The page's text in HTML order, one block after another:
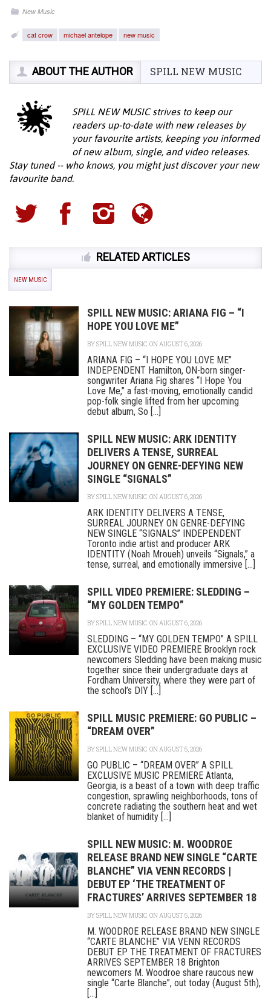
New Music
cat crow michael antelope new music
ABOUT THE AUTHOR SPILL NEW MUSIC
SPILL NEW MUSIC strives to keep our
readers up-to-date with new releases by
your favourite artists, keeping you informed
of new album, single, and video releases.
Stay tuned -- who knows, you might just discover your new
favourite band.
RELATED ARTICLES
NEW MUSIC
SPILL NEW MUSIC: ARIANA FIG – “I
HOPE YOU LOVE ME”
BYSPILL NEW MUSIC ON AUGUST 6, 2026
ARIANA FIG – “I HOPE YOU LOVE ME”
INDEPENDENT Hamilton, ON-born singer-
songwriter Ariana Fig shares “I Hope You
Love Me,” a fast-moving, emotionally candid
pop-folk single lifted from her upcoming
debut album, So [...]
SPILL NEW MUSIC: ARK IDENTITY
DELIVERS A TENSE, SURREAL
JOURNEY ON GENRE-DEFYING NEW
SINGLE “SIGNALS”
BYSPILL NEW MUSIC ON AUGUST 6, 2026
ARK IDENTITY DELIVERS A TENSE,
SURREAL JOURNEY ON GENRE-DEFYING
NEW SINGLE “SIGNALS” INDEPENDENT
Toronto indie artist and producer ARK
IDENTITY (Noah Mroueh) unveils “Signals,” a
tense, surreal, and emotionally immersive [...]
SPILL VIDEO PREMIERE: SLEDDING –
“MY GOLDEN TEMPO”
BYSPILL NEW MUSIC ON AUGUST 6, 2026
SLEDDING – “MY GOLDEN TEMPO” A SPILL
EXCLUSIVE VIDEO PREMIERE Brooklyn rock
newcomers Sledding have been making music
together since their undergraduate days at
Fordham University, where they were part of
the school’s DIY [...]
SPILL MUSIC PREMIERE: GO PUBLIC –
“DREAM OVER”
BYSPILL NEW MUSIC ON AUGUST 5, 2026
GO PUBLIC – “DREAM OVER” A SPILL
EXCLUSIVE MUSIC PREMIERE Atlanta,
Georgia, is a beast of a town with deep traffic
congestion, sprawling neighborhoods, tons of
concrete radiating the southern heat and wet
blanket of humidity [...]
SPILL NEW MUSIC: M. WOODROE
RELEASE BRAND NEW SINGLE “CARTE
BLANCHE” VIA VENN RECORDS |
DEBUT EP ‘THE TREATMENT OF
FRACTURES’ ARRIVES SEPTEMBER 18
BYSPILL NEW MUSIC ON AUGUST 5, 2026
M. WOODROE RELEASE BRAND NEW SINGLE
“CARTE BLANCHE” VIA VENN RECORDS
DEBUT EP THE TREATMENT OF FRACTURES
ARRIVES SEPTEMBER 18 Brighton
newcomers M. Woodroe share raucous new
single “Carte Blanche”, out today (August 5th),
[...]